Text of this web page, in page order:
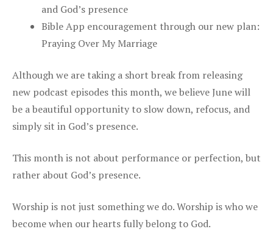
and God’s presence
Bible App encouragement through our new plan:
Praying Over My Marriage
Although we are taking a short break from releasing
new podcast episodes this month, we believe June will
be a beautiful opportunity to slow down, refocus, and
simply sit in God’s presence.
This month is not about performance or perfection, but
rather about God’s presence.
Worship is not just something we do. Worship is who we
become when our hearts fully belong to God.